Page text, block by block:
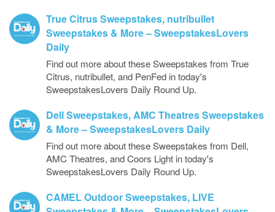
True Citrus Sweepstakes, nutribullet
Sweepstakes & More – SweepstakesLovers
Daily
Find out more about these Sweepstakes from True
Citrus, nutribullet, and PenFed in today's
SweepstakesLovers Daily Round Up.
Dell Sweepstakes, AMC Theatres Sweepstakes
& More – SweepstakesLovers Daily
Find out more about these Sweepstakes from Dell,
AMC Theatres, and Coors Light in today's
SweepstakesLovers Daily Round Up.
CAMEL Outdoor Sweepstakes, LIVE